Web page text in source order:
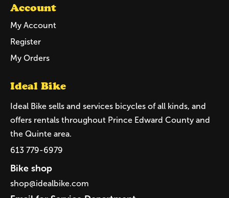
Account
My Account
Register
My Orders
Ideal Bike
Ideal Bike sells and services bicycles of all kinds, and
offers rentals throughout Prince Edward County and
the Quinte area.
613 779-6979
Bike shop
shop@idealbike.com